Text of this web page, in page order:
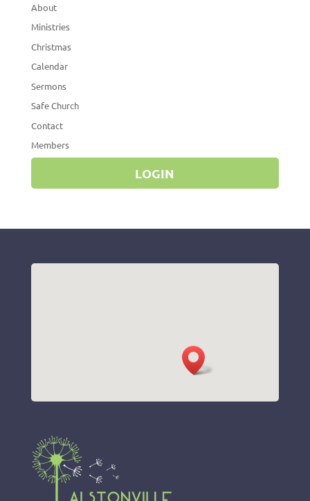
About
Ministries
Christmas
Calendar
Sermons
Safe Church
Contact
Members
LOGIN